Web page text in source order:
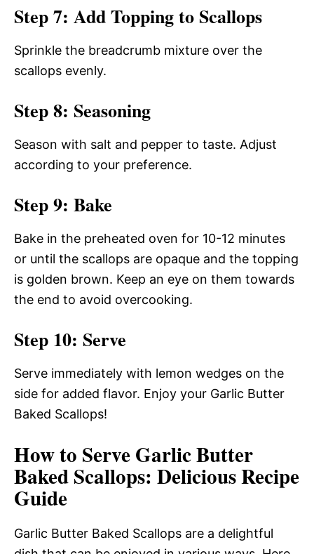
Step 7: Add Topping to Scallops
Sprinkle the breadcrumb mixture over the
scallops evenly.
Step 8: Seasoning
Season with salt and pepper to taste. Adjust
according to your preference.
Step 9: Bake
Bake in the preheated oven for 10-12 minutes
or until the scallops are opaque and the topping
is golden brown. Keep an eye on them towards
the end to avoid overcooking.
Step 10: Serve
Serve immediately with lemon wedges on the
side for added flavor. Enjoy your Garlic Butter
Baked Scallops!
How to Serve Garlic Butter
Baked Scallops: Delicious Recipe
Guide
Garlic Butter Baked Scallops are a delightful